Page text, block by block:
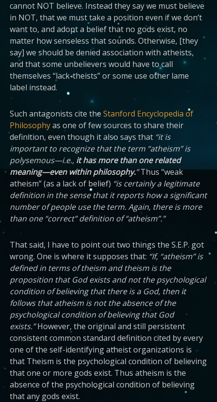
cannot NOT believe. Instead they say we must believe
in NOT, that we must take a position even if we don’t
want to, and adopt a belief that no gods exist, no
matter how senseless that sounds. Otherwise, [they
say] we should be denied association with atheists,
and that some unbelievers would have to call
themselves “lack-theists” or some use other lame
label instead.
Such antagonists cite the Stanford Encyclopedia of
Philosophyas one of few sources to share their
definition, even though it also says that “it is
important to recognize that the term “atheism” is
polysemous—i.e., it has more than one related
meaning—even within philosophy.”Thus “weak
atheism” (as a lack of belief) “is certainly a legitimate
definition in the sense that it reports how a significant
number of people use the term. Again, there is more
than one “correct” definition of “atheism”.”
That said, I have to point out two things the S.E.P. got
wrong. One is where it supposes that: “If, “atheism” is
defined in terms of theism and theism is the
proposition that God exists and not the psychological
condition of believing that there is a God, then it
follows that atheism is not the absence of the
psychological condition of believing that God
exists.”However, the original and still persistent
consistent common standard definition cited by every
one of the self-identifying atheist organizations is
that Theism is the psychological condition of believing
that one or more gods exist. Thus atheism is the
absence of the psychological condition of believing
that any gods exist.